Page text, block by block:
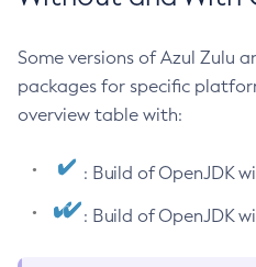
Some versions of Azul Zulu
packages for specific
overview table with:
: Build of OpenJDK
: Build of OpenJDK